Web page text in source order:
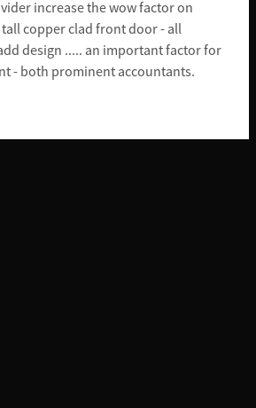
increase the wow factor on
copper clad front door - all
design ..... an important factor for
- both prominent accountants.